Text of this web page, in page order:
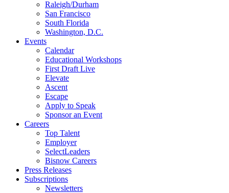
Raleigh/Durham
San Francisco
South Florida
Washington, D.C.
Events
Calendar
Educational Workshops
First Draft Live
Elevate
Ascent
Escape
Apply to Speak
Sponsor an Event
Careers
Top Talent
Employer
SelectLeaders
Bisnow Careers
Press Releases
Subscriptions
Newsletters